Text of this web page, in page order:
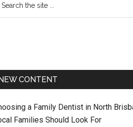
CONTENT
a Family Dentist in North
Families Should Look For